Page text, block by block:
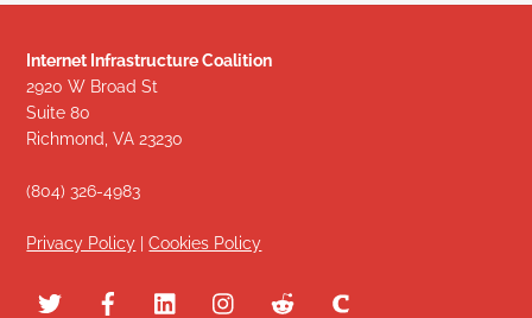
Internet Infrastructure Coalition
2920 W Broad St
Suite 80
Richmond, VA 23230
(804) 326-4983
Privacy Policy |Cookies Policy